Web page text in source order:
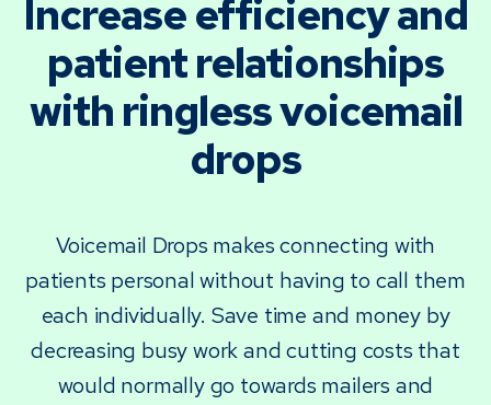
Increase efficiency and
patient relationships
with ringless voicemail
drops
Voicemail Drops makes connecting with
patients personal without having to call them
each individually. Save time and money by
decreasing busy work and cutting costs that
would normally go towards mailers and